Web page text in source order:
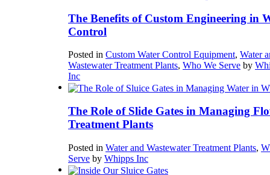
The Benefits of Custom Engineering in
Control
Posted in Custom Water Control Equipment, Water
Wastewater Treatment Plants, Who We Serve by
Inc
The Role of Slide Gates in Managing
Treatment Plants
Posted in Water and Wastewater Treatment Plants,
Serve by Whipps Inc